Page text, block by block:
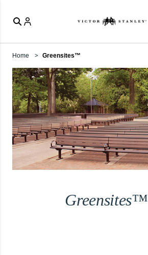
Home Greensites™
Greensites™